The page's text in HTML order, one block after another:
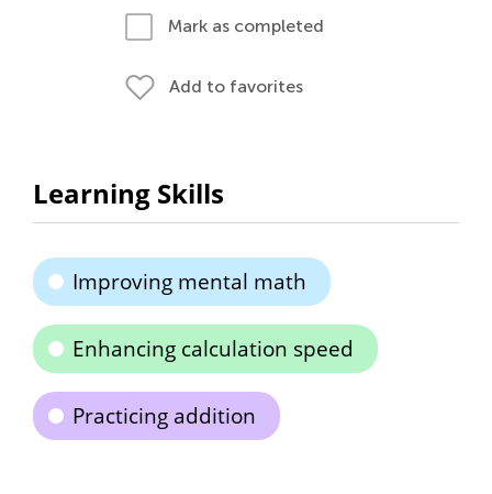
Mark as completed
Add to favorites
Learning Skills
Improving mental math
Enhancing calculation speed
Practicing addition